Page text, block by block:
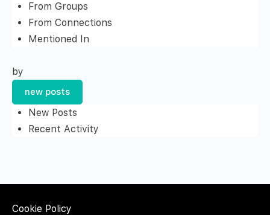
From Groups
From Connections
Mentioned In
by
new posts
New Posts
Recent Activity
Cookie Policy